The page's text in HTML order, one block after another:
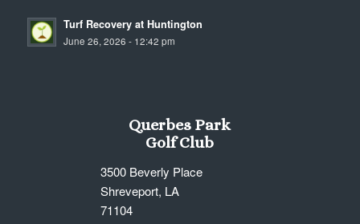
Turf Recovery at Huntington
June 26, 2026 - 12:42 pm
Querbes Park
Golf Club
3500 Beverly Place
Shreveport, LA
71104